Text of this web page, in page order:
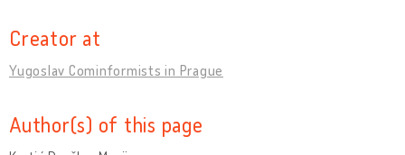
Creator at
Yugoslav Cominformists in Prague
Author(s) of this page